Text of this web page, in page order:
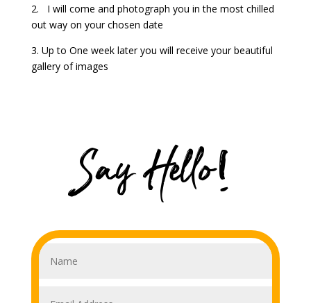
2. I will come and photograph you in the most chilled
out way on your chosen date
3. Up to One week later you will receive your beautiful
gallery of images
Say Hello!